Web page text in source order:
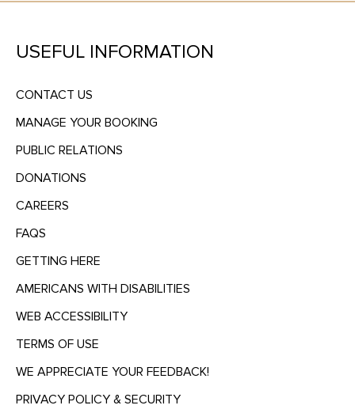
USEFUL INFORMATION
CONTACT US
MANAGE YOUR BOOKING
PUBLIC RELATIONS
DONATIONS
CAREERS
FAQS
GETTING HERE
AMERICANS WITH DISABILITIES
WEB ACCESSIBILITY
TERMS OF USE
WE APPRECIATE YOUR FEEDBACK!
PRIVACY POLICY & SECURITY